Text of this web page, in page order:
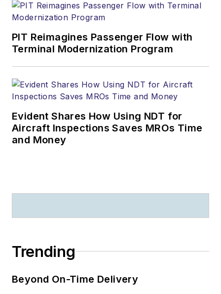
PIT Reimagines Passenger Flow with
Terminal Modernization Program
Evident Shares How Using NDT for
Aircraft Inspections Saves MROs Time
and Money
Trending
Beyond On-Time Delivery